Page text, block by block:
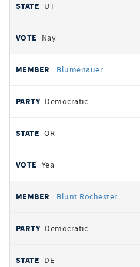
UT
Nay
Blumenauer
Democratic
OR
Yea
Blunt Rochester
Democratic
DE